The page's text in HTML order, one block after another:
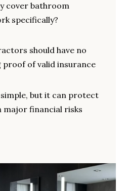
cover bathroom
specifically?
should have no
of valid insurance
but it can protect
financial risks